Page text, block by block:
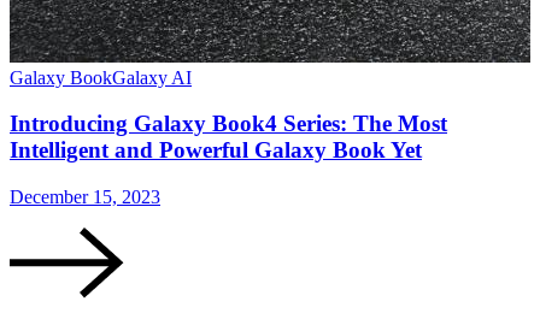
Galaxy BookGalaxy AI
Introducing Galaxy Book4 Series: The Most
Intelligent and Powerful Galaxy Book Yet
December 15, 2023